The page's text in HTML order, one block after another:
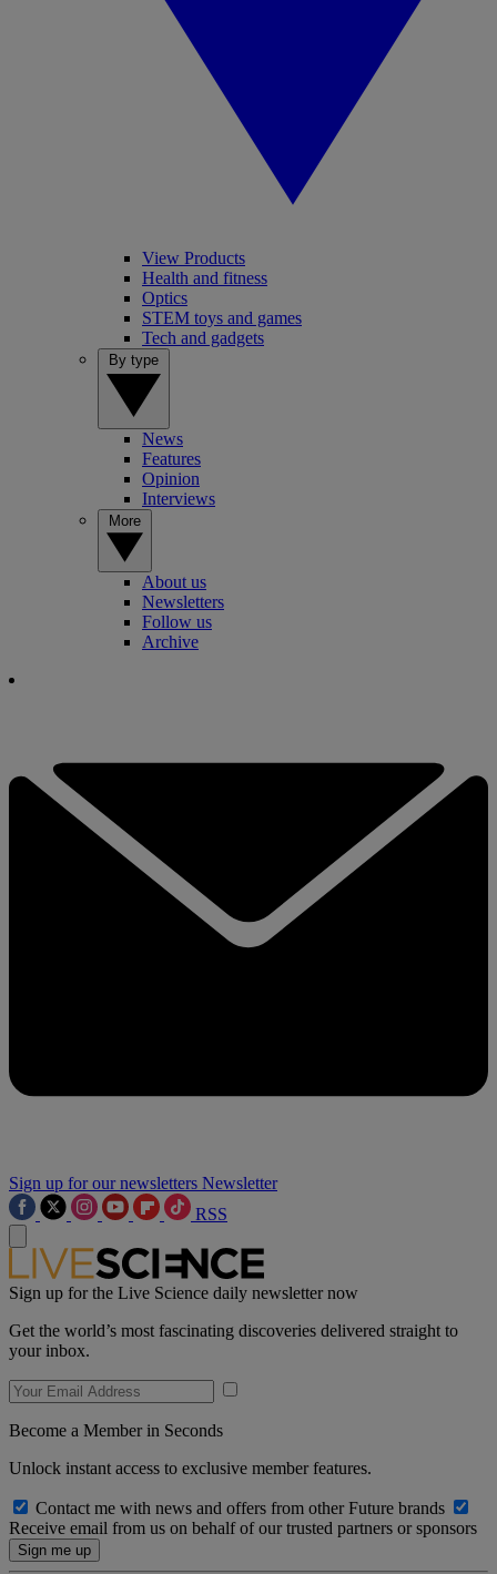
View Products
Health and fitness
Optics
STEM toys and games
Tech and gadgets
News
Features
Opinion
Interviews
About us
Newsletters
Follow us
Archive
Sign up for our newsletters Newsletter
RSS
Sign up for the Live Science daily newsletter now
Get the world’s most fascinating discoveries delivered straight to
your inbox.
Become a Member in Seconds
Unlock instant access to exclusive member features.
Contact me with news and offers from other Future brands
Receive email from us on behalf of our trusted partners or sponsors